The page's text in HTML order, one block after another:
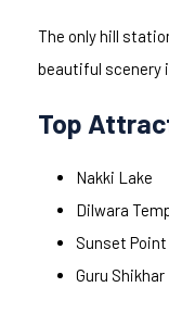
The only hill
beautiful scenery
Top
Nakki Lake
Dilwara
Sunset Point
Guru Shikhar